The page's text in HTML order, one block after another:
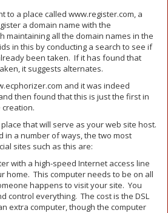
to a place called www.register.com, a
a domain name with the
maintaining all the domain names in the
in this by conducting a search to see if
been taken. If it has found that
it suggests alternates.
and it was indeed
then found that this is just the first in
that will serve as your web site host.
in a number of ways, the two most
sites such as this are:
with a high-speed Internet access line
home. This computer needs to be on all
happens to visit your site. You
control everything. The cost is the DSL
extra computer, though the computer